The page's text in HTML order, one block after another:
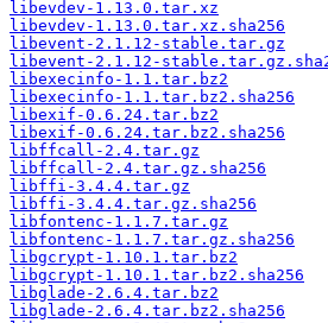
libevdev-1.13.0.tar.xz
libevdev-1.13.0.tar.xz.sha256
libevent-2.1.12-stable.tar.gz
libevent-2.1.12-
libexecinfo-1.1.tar.bz2
libexecinfo-1.1.tar.bz2.sha256
libexif-0.6.24.tar.bz2
libexif-0.6.24.tar.bz2.sha256
libffcall-2.4.tar.gz
libffcall-2.4.tar.gz.sha256
libffi-3.4.4.tar.gz
libffi-3.4.4.tar.gz.sha256
libfontenc-1.1.7.tar.gz
libfontenc-1.1.7.tar.gz.sha256
libgcrypt-1.10.1.tar.bz2
libgcrypt-1.10.1.tar.bz2.sha256
libglade-2.6.4.tar.bz2
libglade-2.6.4.tar.bz2.sha256